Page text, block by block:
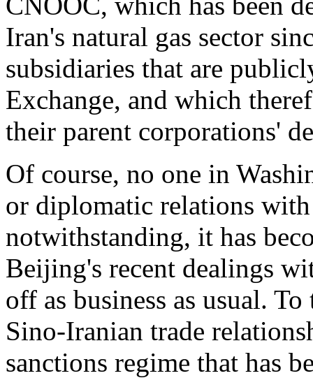
Iran's natural gas sector
subsidiaries that are
Exchange, and which
their parent corporations'
Of course, no one in
or diplomatic relations
notwithstanding, it has
Beijing's recent dealings
off as business as usual.
Sino-Iranian trade
sanctions regime that has